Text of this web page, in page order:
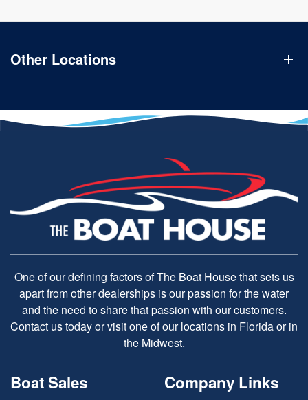
Other Locations
One of our defining factors of The Boat House that sets us
apart from other dealerships is our passion for the water
and the need to share that passion with our customers.
Contact us today or visit one of our locations in Florida or in
the Midwest.
Boat Sales Company Links